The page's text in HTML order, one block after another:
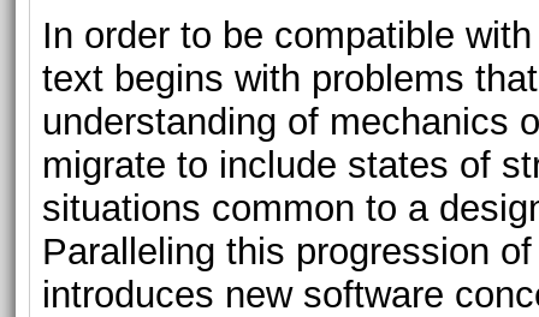
In order to be compatible
text begins with problems
understanding of mechanics
migrate to include states of
situations common to a
Paralleling this progression
introduces new software